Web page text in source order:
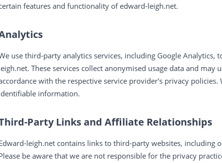
features and functionality of edward-leigh.net.
use third-party analytics services, including Google
These services collect anonymised usage data and
with the respective service provider's privacy
information.
Party Links and Affiliate Relationships
leigh.net contains links to third-party websites, including
be aware that we are not responsible for the privacy